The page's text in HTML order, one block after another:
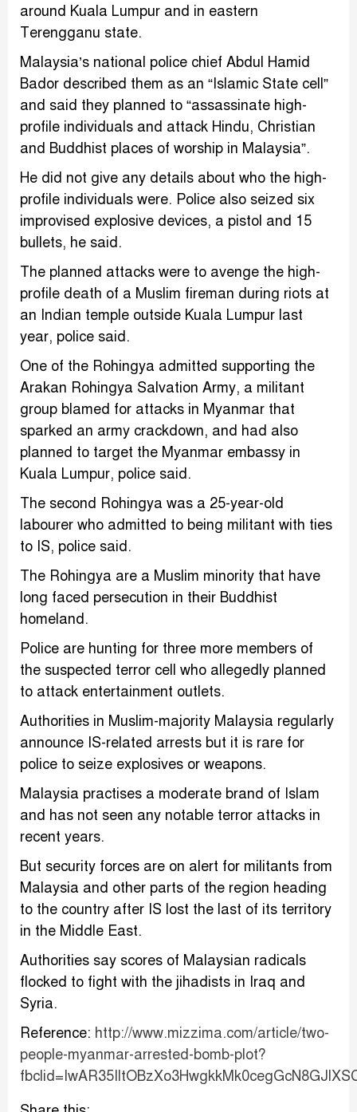
around Kuala Lumpur and in eastern
Terengganu state.
Malaysia’s national police chief Abdul Hamid
Bador described them as an “Islamic State cell”
and said they planned to “assassinate high-
profile individuals and attack Hindu, Christian
and Buddhist places of worship in Malaysia”.
He did not give any details about who the high-
profile individuals were. Police also seized six
improvised explosive devices, a pistol and 15
bullets, he said.
The planned attacks were to avenge the high-
profile death of a Muslim fireman during riots at
an Indian temple outside Kuala Lumpur last
year, police said.
One of the Rohingya admitted supporting the
Arakan Rohingya Salvation Army, a militant
group blamed for attacks in Myanmar that
sparked an army crackdown, and had also
planned to target the Myanmar embassy in
Kuala Lumpur, police said.
The second Rohingya was a 25-year-old
labourer who admitted to being militant with ties
to IS, police said.
The Rohingya are a Muslim minority that have
long faced persecution in their Buddhist
homeland.
Police are hunting for three more members of
the suspected terror cell who allegedly planned
to attack entertainment outlets.
Authorities in Muslim-majority Malaysia regularly
announce IS-related arrests but it is rare for
police to seize explosives or weapons.
Malaysia practises a moderate brand of Islam
and has not seen any notable terror attacks in
recent years.
But security forces are on alert for militants from
Malaysia and other parts of the region heading
to the country after IS lost the last of its territory
in the Middle East.
Authorities say scores of Malaysian radicals
flocked to fight with the jihadists in Iraq and
Syria.
Reference: http://www.mizzima.com/article/two-
people-myanmar-arrested-bomb-plot?